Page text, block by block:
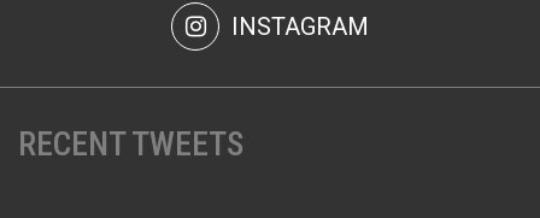
INSTAGRAM
RECENT TWEETS